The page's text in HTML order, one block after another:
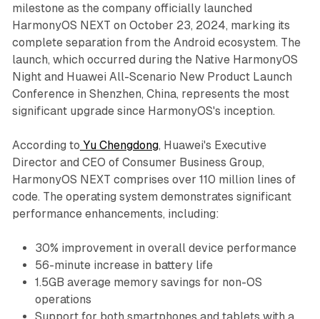
milestone as the company officially launched
HarmonyOS NEXT on October 23, 2024, marking its
complete separation from the Android ecosystem. The
launch, which occurred during the Native HarmonyOS
Night and Huawei All-Scenario New Product Launch
Conference in Shenzhen, China, represents the most
significant upgrade since HarmonyOS's inception.
According to Yu Chengdong, Huawei's Executive
Director and CEO of Consumer Business Group,
HarmonyOS NEXT comprises over 110 million lines of
code. The operating system demonstrates significant
performance enhancements, including:
30% improvement in overall device performance
56-minute increase in battery life
1.5GB average memory savings for non-OS
operations